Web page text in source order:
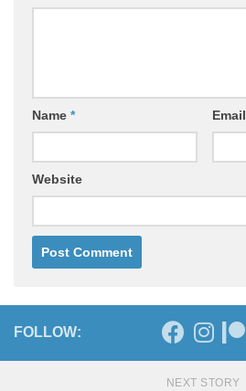
Name * Email
Website
FOLLOW:
NEXT STORY